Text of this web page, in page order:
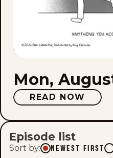
Mon,
READ NOW
Episode list
Sort by: NEWEST FIRST